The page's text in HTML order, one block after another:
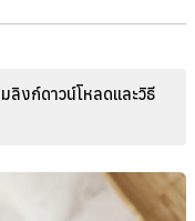
ลิงก์ดาวน์โหลดและวิธี